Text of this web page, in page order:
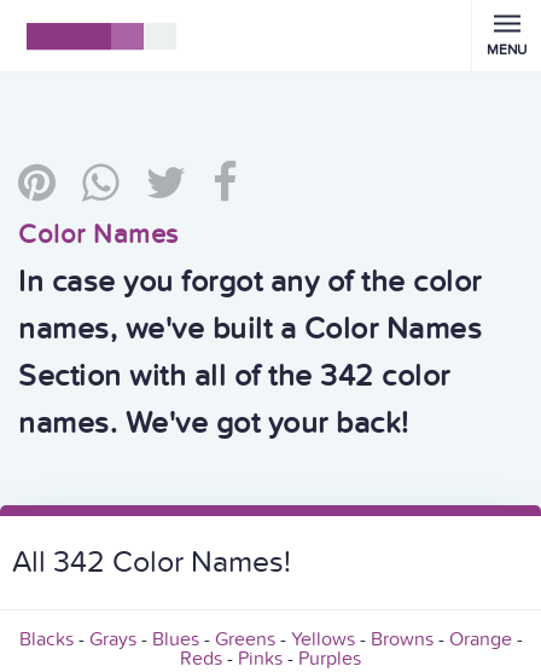
MENU
Color Names
In case you forgot any of the color
names, we've built a Color Names
Section with all of the 342 color
names. We've got your back!
All 342 Color Names!
Blacks- Grays- Blues- Greens- Yellows- Browns- Orange-
Reds - Pinks - Purples